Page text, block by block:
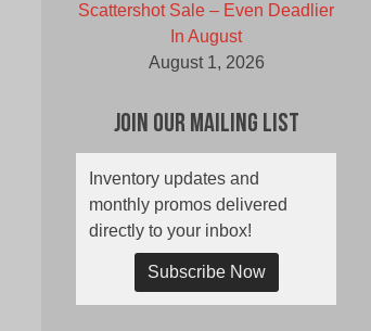
Scattershot Sale – Even Deadlier
In August
August 1, 2026
Join Our Mailing List
Inventory updates and
monthly promos delivered
directly to your inbox!
Subscribe Now